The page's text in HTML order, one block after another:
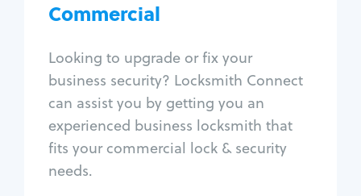
Commercial
Looking to upgrade or fix your
business security? Locksmith Connect
can assist you by getting you an
experienced business locksmith that
fits your commercial lock & security
needs.
Access control systems
Unlock safe
Safe repair